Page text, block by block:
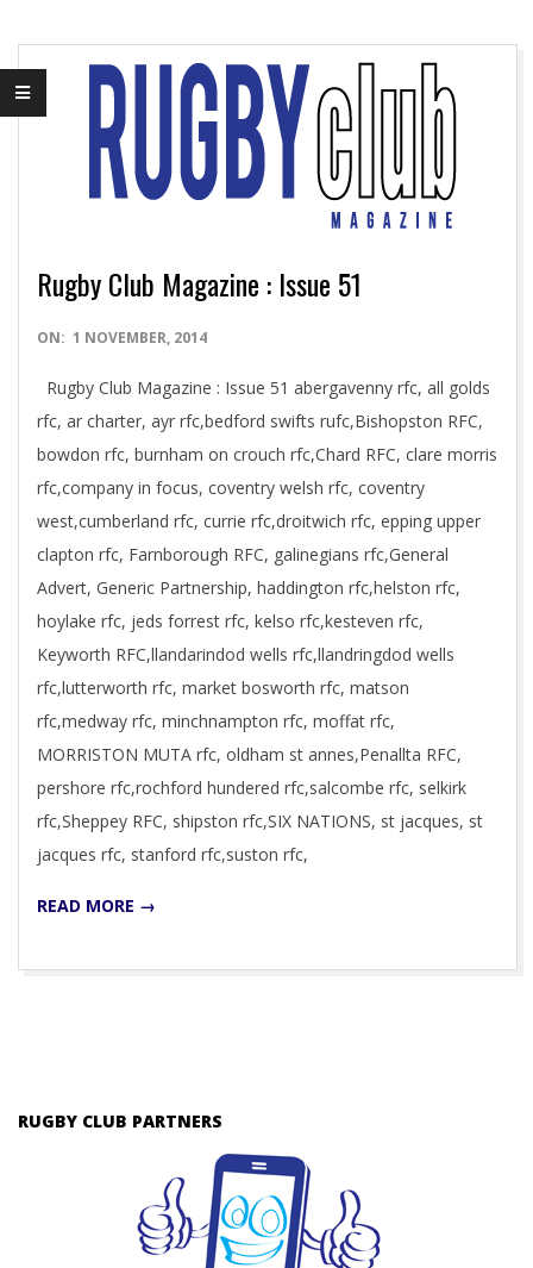
Rugby Club Magazine : Issue 51
2014-
01
ON: 1 NOVEMBER, 2014
Rugby Club Magazine : Issue 51 abergavenny rfc, all golds
rfc, ar charter, ayr rfc,bedford swifts rufc,Bishopston RFC,
bowdon rfc, burnham on crouch rfc,Chard RFC, clare morris
rfc,company in focus, coventry welsh rfc, coventry
west,cumberland rfc, currie rfc,droitwich rfc, epping upper
clapton rfc, Farnborough RFC, galinegians rfc,General
Advert, Generic Partnership, haddington rfc,helston rfc,
hoylake rfc, jeds forrest rfc, kelso rfc,kesteven rfc,
Keyworth RFC,llandarindod wells rfc,llandringdod wells
rfc,lutterworth rfc, market bosworth rfc, matson
rfc,medway rfc, minchnampton rfc, moffat rfc,
MORRISTON MUTA rfc, oldham st annes,Penallta RFC,
pershore rfc,rochford hundered rfc,salcombe rfc, selkirk
rfc,Sheppey RFC, shipston rfc,SIX NATIONS, st jacques, st
jacques rfc, stanford rfc,suston rfc,
READ MORE →
RUGBY CLUB PARTNERS